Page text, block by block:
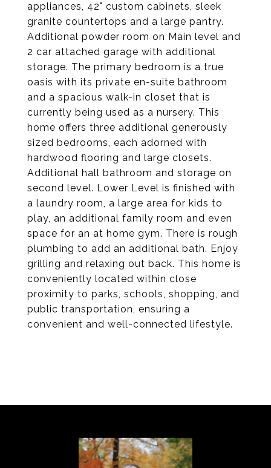
appliances, 42" custom cabinets, sleek
granite countertops and a large pantry.
Additional powder room on Main level and
2 car attached garage with additional
storage. The primary bedroom is a true
oasis with its private en-suite bathroom
and a spacious walk-in closet that is
currently being used as a nursery. This
home offers three additional generously
sized bedrooms, each adorned with
hardwood flooring and large closets.
Additional hall bathroom and storage on
second level. Lower Level is finished with
a laundry room, a large area for kids to
play, an additional family room and even
space for an at home gym. There is rough
plumbing to add an additional bath. Enjoy
grilling and relaxing out back. This home is
conveniently located within close
proximity to parks, schools, shopping, and
public transportation, ensuring a
convenient and well-connected lifestyle.